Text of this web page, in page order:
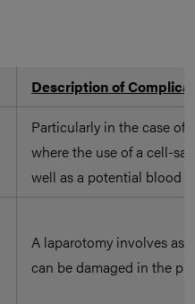
Description of
Particularly in the case of
where the use of a cell-
well as a potential blood
A laparotomy involves
can be damaged in the